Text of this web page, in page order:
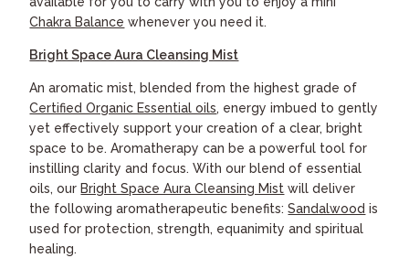
Chakra Balance whenever you need it.
Bright Space Aura Cleansing Mist
An aromatic mist, blended from the highest grade of
Certified Organic Essential oils, energy imbued to gently
yet effectively support your creation of a clear, bright
space to be. Aromatherapy can be a powerful tool for
instilling clarity and focus. With our blend of essential
oils, our Bright Space Aura Cleansing Mist will deliver
the following aromatherapeutic benefits:Sandalwood is
used for protection, strength, equanimity and spiritual
healing.